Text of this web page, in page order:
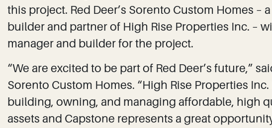
this project. Red Deer’s Sorento Custom Homes –
builder and partner of High Rise Properties Inc. –
manager and builder for the project.
“We are excited to be part of Red Deer’s future,”
Sorento Custom Homes. “High Rise Properties
building, owning, and managing affordable, high
assets and Capstone represents a great